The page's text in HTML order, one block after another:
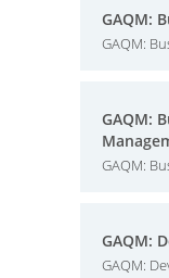
GAQM:
GAQM:
GAQM:
GAQM:
GAQM:
GAQM: